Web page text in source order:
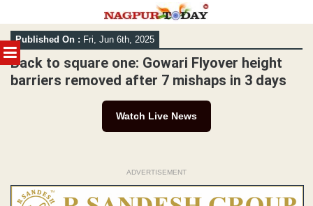
MENU
Skip
to
content
Published On : Fri, Jun 6th, 2025
Back to square one: Gowari Flyover height
barriers removed after 7 mishaps in 3 days
Watch Live News
ADVERTISEMENT